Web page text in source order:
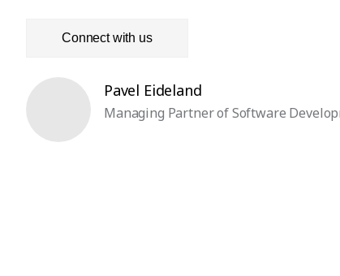
Connect with us
Pavel Eideland
Managing Partner of Software